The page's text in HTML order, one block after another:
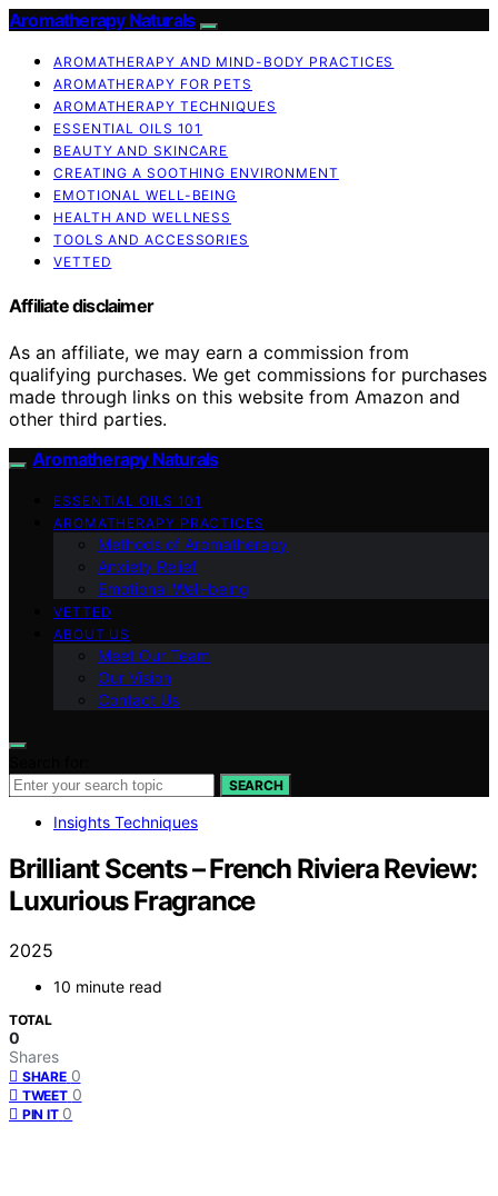
Aromatherapy Naturals
AROMATHERAPY AND MIND-BODY PRACTICES
AROMATHERAPY FOR PETS
AROMATHERAPY TECHNIQUES
ESSENTIAL OILS 101
BEAUTY AND SKINCARE
CREATING A SOOTHING ENVIRONMENT
EMOTIONAL WELL-BEING
HEALTH AND WELLNESS
TOOLS AND ACCESSORIES
VETTED
Affiliate disclaimer
As an affiliate, we may earn a commission from
qualifying purchases. We get commissions for purchases
made through links on this website from Amazon and
other third parties.
Aromatherapy Naturals
ESSENTIAL OILS 101
AROMATHERAPY PRACTICES
Methods of Aromatherapy
Anxiety Relief
Emotional Well-being
VETTED
ABOUT US
Meet Our Team
Our Vision
Contact Us
SEARCH
Insights Techniques
Brilliant Scents – French Riviera Review:
Luxurious Fragrance
2025
10 minute read
TOTAL
0
Shares
SHARE 0
TWEET 0
PIN IT 0